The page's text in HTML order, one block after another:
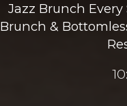
Jazz Brunch Every
Brunch &